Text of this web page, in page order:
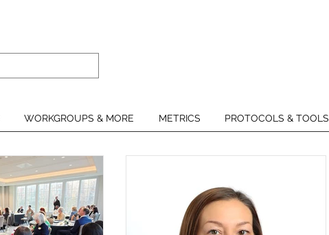
WORKGROUPS & MORE METRICS PROTOCOLS & TOOLS